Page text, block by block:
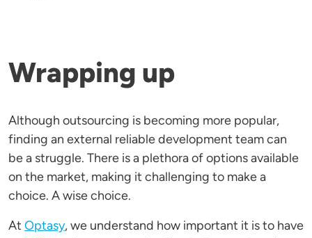
Wrapping up
Although outsourcing is becoming more popular,
finding an external reliable development team can
be a struggle. There is a plethora of options available
on the market, making it challenging to make a
choice. A wise choice.
At Optasy, we understand how important it is to have